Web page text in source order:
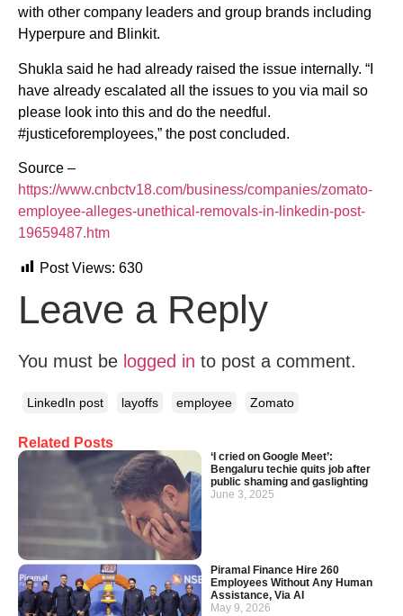
Related Posts
‘I cried on Google Meet’:
Bengaluru techie quits job after
public shaming and gaslighting
June 3, 2025
Piramal Finance Hire 260
Employees Without Any Human
Assistance, Via AI
May 9, 2026
with other company leaders and group brands including
Hyperpure and Blinkit.
Shukla said he had already raised the issue internally. “I
have already escalated all the issues to you via mail so
please look into this and do the needful.
#justiceforemployees,” the post concluded.
Source –
https://www.cnbctv18.com/business/companies/zomato-
employee-alleges-unethical-removals-in-linkedin-post-
19659487.htm
Post Views: 630
Leave a Reply
You must be logged in to post a comment.
LinkedIn post layoffs employee Zomato